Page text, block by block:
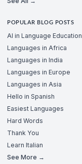
POPULAR BLOG POSTS
AI in Language Education
Languages in Africa
Languages in India
Languages in Europe
Languages in Asia
Hello in Spanish
Easiest Languages
Hard Words
Thank You
Learn Italian
See More →